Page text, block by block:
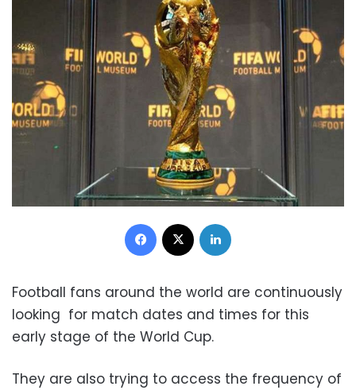
Facebook
Football fans around the world are continuously
looking for match dates and times for this
early stage of the World Cup.
They are also trying to access the frequency of